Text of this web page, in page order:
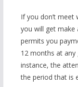
If you don’t
you will get make
permits you
12 months at any
instance, the
the period that is